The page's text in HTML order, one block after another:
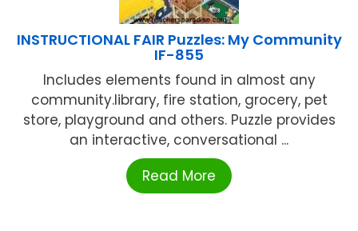
INSTRUCTIONAL FAIR Puzzles: My Community
IF-855
Includes elements found in almost any
community.library, fire station, grocery, pet
store, playground and others. Puzzle provides
an interactive, conversational ...
Read More